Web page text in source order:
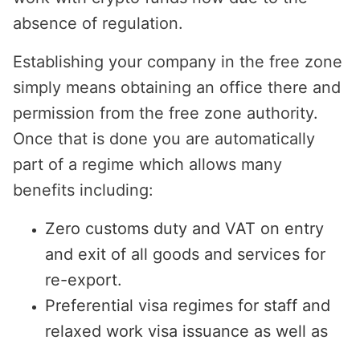
absence of regulation.
Establishing your company in the free zone
simply means obtaining an office there and
permission from the free zone authority.
Once that is done you are automatically
part of a regime which allows many
benefits including:
Zero customs duty and VAT on entry
and exit of all goods and services for
re-export.
Preferential visa regimes for staff and
relaxed work visa issuance as well as